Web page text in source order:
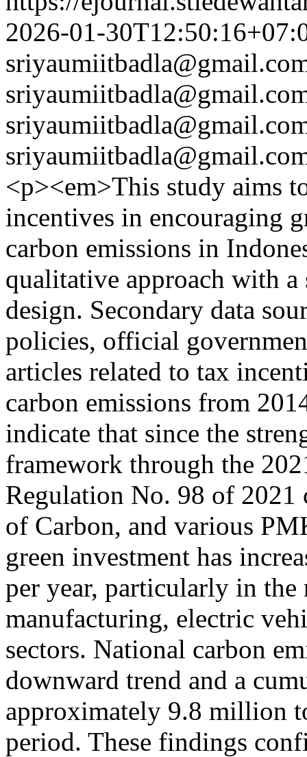
2026-01-
<p><em>This study aims
incentives in encouraging
carbon emissions in
qualitative approach with
design. Secondary data
policies, official
articles related to tax
carbon emissions from
indicate that since the
framework through the
Regulation No. 98 of 2021
of Carbon, and various
green investment has
per year, particularly in the
manufacturing, electric
sectors. National carbon
downward trend and a
approximately 9.8 million
period. These findings